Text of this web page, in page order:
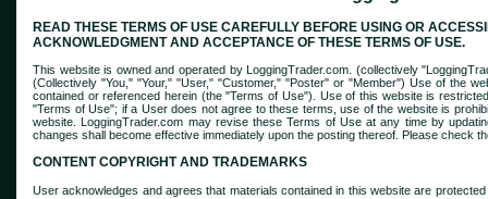
READ THESE TERMS OF USE CAREFULLY BEFORE USING OR
ACKNOWLEDGMENT AND ACCEPTANCE OF THESE TERMS OF USE.
This website is owned and operated by LoggingTrader.com. (collectively
(Collectively "You," "Your," "User," "Customer," "Poster" or "Member") Use of the
contained or referenced herein (the "Terms of Use"). Use of this website is
"Terms of Use"; if a User does not agree to these terms, use of the website is
website. LoggingTrader.com may revise these Terms of Use at any time by
changes shall become effective immediately upon the posting thereof. Please check
CONTENT COPYRIGHT AND TRADEMARKS
User acknowledges and agrees that materials contained in this website are